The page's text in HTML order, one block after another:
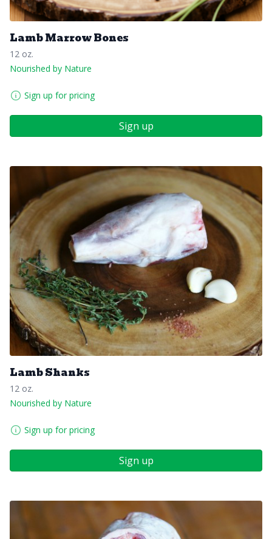
Lamb Marrow Bones
12 oz.
Nourished by Nature
Sign up for pricing
Sign up
Lamb Shanks
12 oz.
Nourished by Nature
Sign up for pricing
Sign up